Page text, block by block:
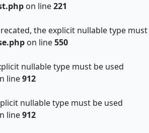
on line221
the explicit nullable type must
on line550
nullable type must be used
line912
nullable type must be used
line912